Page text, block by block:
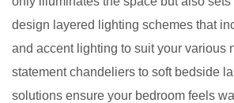
design layered lighting schemes that
and accent lighting to suit your various
statement chandeliers to soft bedside
solutions ensure your bedroom feels